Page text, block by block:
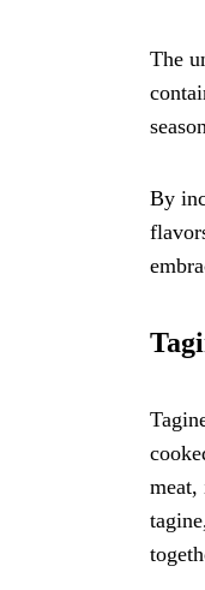
The
By
meat,